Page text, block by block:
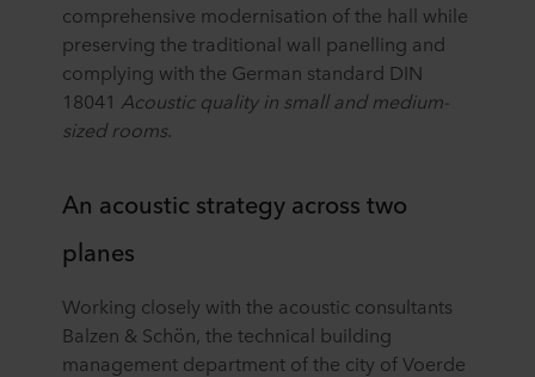
comprehensive modernisation of the hall while
preserving the traditional wall panelling and
complying with the German standard DIN
18041 Acoustic quality in small and medium-
sized rooms.
An acoustic strategy across two
planes
Working closely with the acoustic consultants
Balzen & Schön, the technical building
management department of the city of Voerde